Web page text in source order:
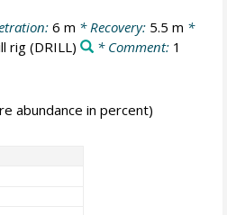
6 m * Recovery: 5.5 m *
rig(DRILL) * Comment: 1
abundance in percent)